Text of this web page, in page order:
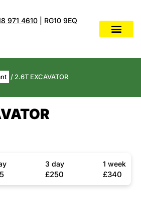
971 4610 | RG10 9EQ
/ 2.6T EXCAVATOR
3 day
£250
1 week
£340